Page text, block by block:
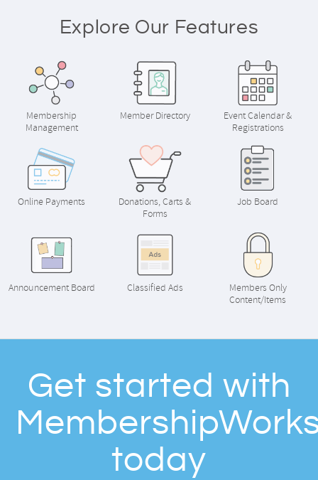
Explore Our Features
Membership
Management
Member Directory
Event Calendar &
Registrations
Online Payments
Donations, Carts &
Forms
Job Board
Announcement Board Classified Ads
Members Only
Content/Items
Get started with
today